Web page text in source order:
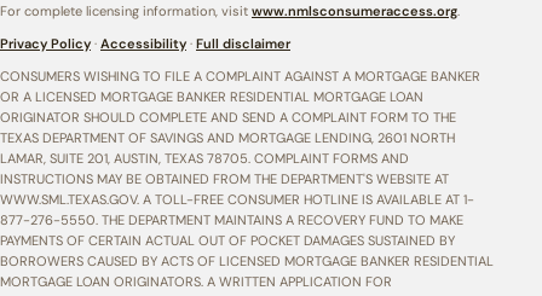
For complete licensing information, visit www.nmlsconsumeraccess.org
Privacy Policy · Accessibility · Full disclaimer
CONSUMERS WISHING TO FILE A COMPLAINT AGAINST A MORTGAGE BANKER
OR A LICENSED MORTGAGE BANKER RESIDENTIAL MORTGAGE LOAN
ORIGINATOR SHOULD COMPLETE AND SEND A COMPLAINT FORM TO THE
TEXAS DEPARTMENT OF SAVINGS AND MORTGAGE LENDING, 2601 NORTH
LAMAR, SUITE 201, AUSTIN, TEXAS 78705. COMPLAINT FORMS AND
INSTRUCTIONS MAY BE OBTAINED FROM THE DEPARTMENT'S WEBSITE AT
WWW.SML.TEXAS.GOV. A TOLL-FREE CONSUMER HOTLINE IS AVAILABLE AT 1-
877-276-5550. THE DEPARTMENT MAINTAINS A RECOVERY FUND TO MAKE
PAYMENTS OF CERTAIN ACTUAL OUT OF POCKET DAMAGES SUSTAINED BY
BORROWERS CAUSED BY ACTS OF LICENSED MORTGAGE BANKER RESIDENTIAL
MORTGAGE LOAN ORIGINATORS. A WRITTEN APPLICATION FOR